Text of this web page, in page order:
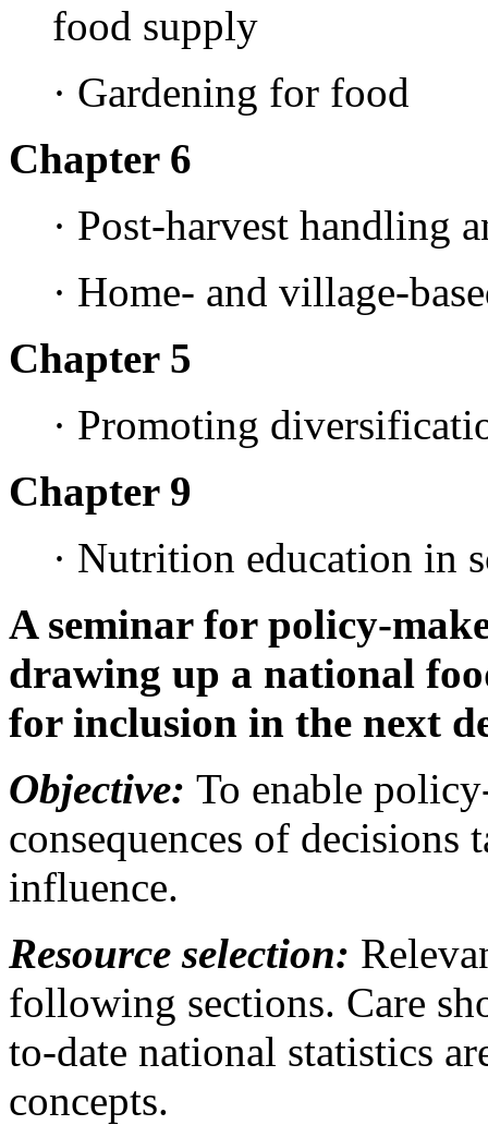
food supply
· Gardening for food
Chapter 6
· Post-harvest handling
· Home- and village-
Chapter 5
· Promoting
Chapter 9
· Nutrition education in
A seminar for policy-
drawing up a national
for inclusion in the next
Objective: To enable
consequences of decisions
influence.
Resource selection:
following sections. Care
to-date national statistics
concepts.